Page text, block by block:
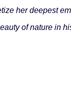
her deepest
of nature in